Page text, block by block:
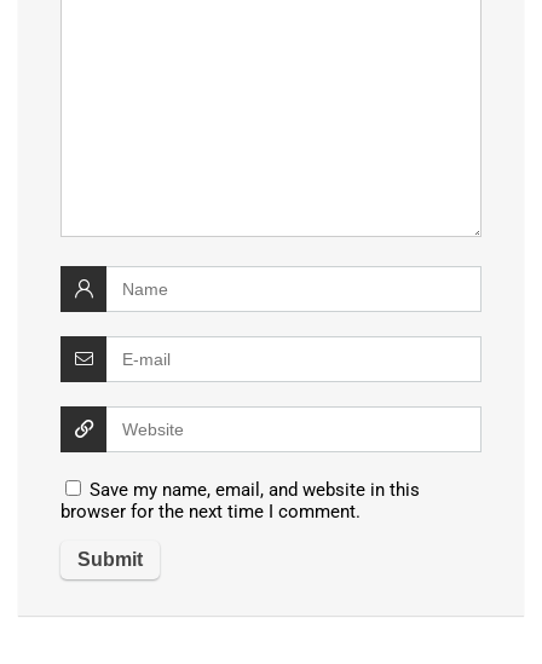
Save my name, email, and website in this
browser for the next time I comment.